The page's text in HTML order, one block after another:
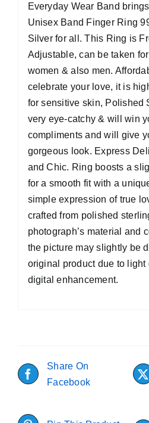
Everyday Wear Band
Unisex Band Finger Ring
Silver for all. This Ring is
Adjustable, can be taken
women & also men.
celebrate your love, it is
for sensitive skin, Polished
very eye-catchy & will win
compliments and will give
gorgeous look. Express
and Chic. Ring boosts a
for a smooth fit with a
simple expression of true
crafted from polished
photograph’s material and
the picture may slightly be
original product due to light
digital enhancement.
Share On
Facebook